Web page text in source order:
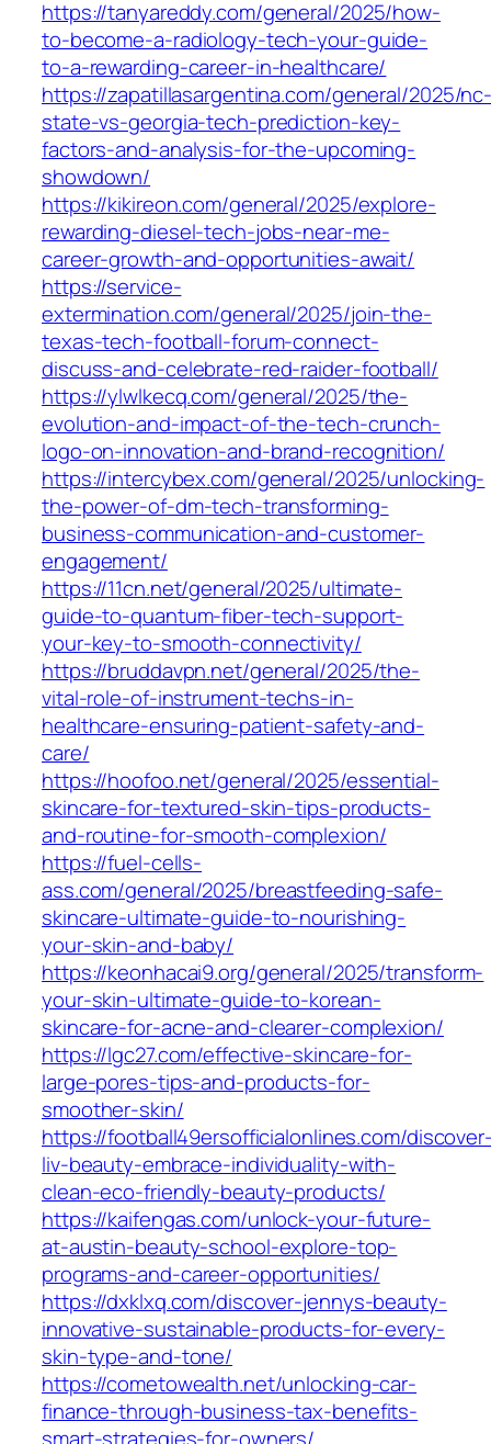
https://tanyareddy.com/general/2025/how-
to-become-a-radiology-tech-your-guide-
to-a-rewarding-career-in-healthcare/
https://zapatillasargentina.com/general/2025/
state-vs-georgia-tech-prediction-key-
factors-and-analysis-for-the-upcoming-
showdown/
https://kikireon.com/general/2025/explore-
rewarding-diesel-tech-jobs-near-me-
career-growth-and-opportunities-await/
https://service-
extermination.com/general/2025/join-the-
texas-tech-football-forum-connect-
discuss-and-celebrate-red-raider-football/
https://ylwlkecq.com/general/2025/the-
evolution-and-impact-of-the-tech-crunch-
logo-on-innovation-and-brand-recognition/
https://intercybex.com/general/2025/unlocking-
the-power-of-dm-tech-transforming-
business-communication-and-customer-
engagement/
https://11cn.net/general/2025/ultimate-
guide-to-quantum-fiber-tech-support-
your-key-to-smooth-connectivity/
https://bruddavpn.net/general/2025/the-
vital-role-of-instrument-techs-in-
healthcare-ensuring-patient-safety-and-
care/
https://hoofoo.net/general/2025/essential-
skincare-for-textured-skin-tips-products-
and-routine-for-smooth-complexion/
https://fuel-cells-
ass.com/general/2025/breastfeeding-safe-
skincare-ultimate-guide-to-nourishing-
your-skin-and-baby/
https://keonhacai9.org/general/2025/transform-
your-skin-ultimate-guide-to-korean-
skincare-for-acne-and-clearer-complexion/
https://lgc27.com/effective-skincare-for-
large-pores-tips-and-products-for-
smoother-skin/
https://football49ersofficialonlines.com/
liv-beauty-embrace-individuality-with-
clean-eco-friendly-beauty-products/
https://kaifengas.com/unlock-your-future-
at-austin-beauty-school-explore-top-
programs-and-career-opportunities/
https://dxklxq.com/discover-jennys-beauty-
innovative-sustainable-products-for-every-
skin-type-and-tone/
https://cometowealth.net/unlocking-car-
finance-through-business-tax-benefits-